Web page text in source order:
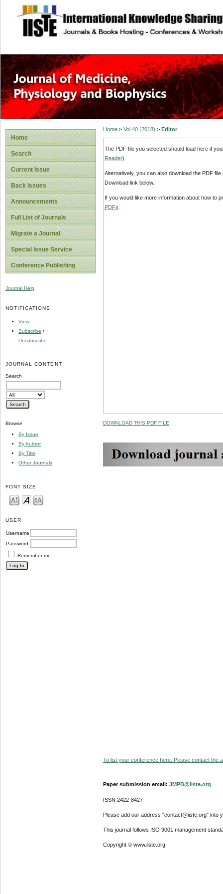
site description
Home
Search
Current Issue
Back Issues
Announcements
Full List of Journals
Migrate a Journal
Special Issue Service
Conference Publishing
Journal Help
NOTIFICATIONS
View
Subscribe /
Unsubscribe
JOURNAL CONTENT
Search
Browse
By Issue
By Author
By Title
Other Journals
FONT SIZE
USER
Username
Password
Remember me
Home> Vol 40 (2018) > Editor
The PDF file you selected should load here if
Reader).
Alternatively, you can also download the PDF
Download link below.
If you would like more information about how to
PDFs
DOWNLOAD THIS PDF FILE
To list your conference here. Please contact the
Paper submission email: JMPB@iiste.org
ISSN 2422-8427
Please add our address "contact@iiste.org" into
This journal follows ISO 9001 management
Copyright © www.iiste.org